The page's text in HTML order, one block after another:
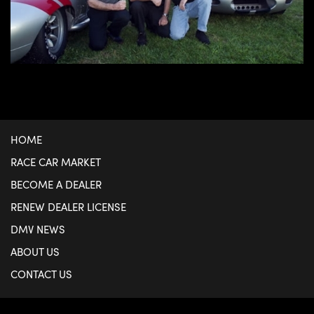
HOME
RACE CAR MARKET
BECOME A DEALER
RENEW DEALER LICENSE
DMV NEWS
ABOUT US
CONTACT US